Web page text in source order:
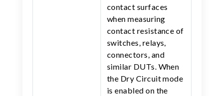
contact surfaces
when measuring
contact resistance of
switches, relays,
connectors, and
similar DUTs. When
the Dry Circuit mode
is enabled on the